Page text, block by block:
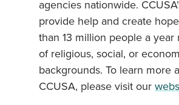
agencies nationwide.
provide help and create
than 13 million people a year
of religious, social, or
backgrounds. To learn more
CCUSA, please visit our